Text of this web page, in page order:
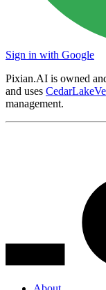
Sign in with Google
Pixian.AI is owned
and uses
management.